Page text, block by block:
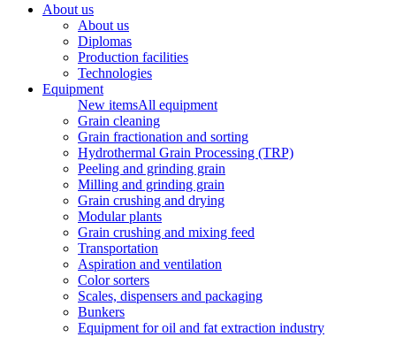
About us
About us
Diplomas
Production facilities
Technologies
Equipment
New itemsAll equipment
Grain cleaning
Grain fractionation and sorting
Hydrothermal Grain Processing (TRP)
Peeling and grinding grain
Milling and grinding grain
Grain crushing and drying
Modular plants
Grain crushing and mixing feed
Transportation
Aspiration and ventilation
Color sorters
Scales, dispensers and packaging
Bunkers
Equipment for oil and fat extraction industry